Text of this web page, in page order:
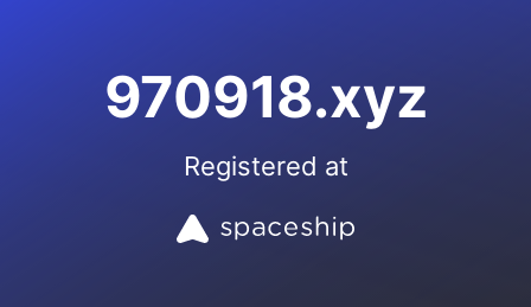
970918.xyz
Registered at